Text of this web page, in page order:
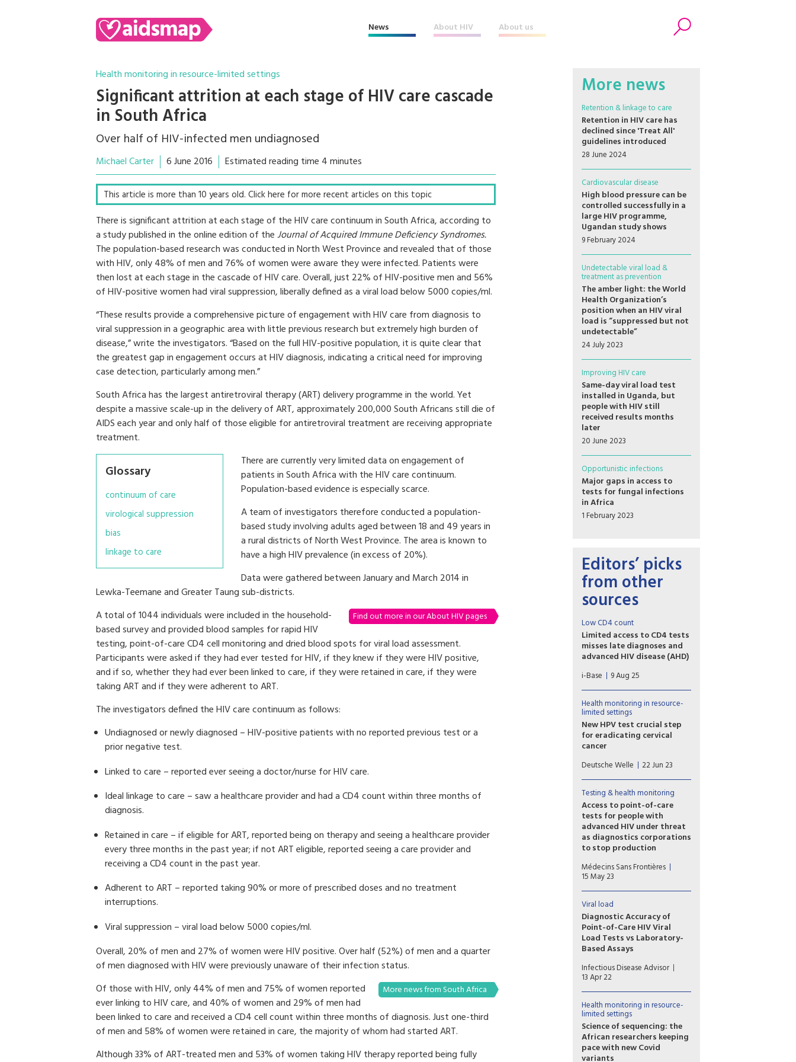
News About HIV About us
Health monitoring in resource-limited settings
Significant attrition at each stage of HIV care cascade
in South Africa
Over half of HIV-infected men undiagnosed
Michael Carter 6 June 2016 Estimated reading time 4 minutes
This article is more than 10 years old. Click here for more recent articles on this topic
There is significant attrition at each stage of the HIV care continuum in South Africa, according to
a study published in the online edition of theJournal of Acquired Immune Deficiency Syndromes.
The population-based research was conducted in North West Province and revealed that of those
with HIV, only 48% of men and 76% of women were aware they were infected. Patients were
then lost at each stage in the cascade of HIV care. Overall, just 22% of HIV-positive men and 56%
of HIV-positive women had viral suppression, liberally defined as a viral load below 5000 copies/ml.
“These results provide a comprehensive picture of engagement with HIV care from diagnosis to
viral suppression in a geographic area with little previous research but extremely high burden of
disease,” write the investigators. “Based on the full HIV-positive population, it is quite clear that
the greatest gap in engagement occurs at HIV diagnosis, indicating a critical need for improving
case detection, particularly among men.”
South Africa has the largest antiretroviral therapy (ART) delivery programme in the world. Yet
despite a massive scale-up in the delivery of ART, approximately 200,000 South Africans still die of
AIDS each year and only half of those eligible for antiretroviral treatment are receiving appropriate
treatment.
Glossary
continuum of care
virological suppression
bias
linkage to care
There are currently very limited data on engagement of
patients in South Africa with the HIV care continuum.
Population-based evidence is especially scarce.
A team of investigators therefore conducted a population-
based study involving adults aged between 18 and 49 years in
a rural districts of North West Province. The area is known to
have a high HIV prevalence (in excess of 20%).
Data were gathered between January and March 2014 in
Lewka-Teemane and Greater Taung sub-districts.
Find out more in our About HIV pages
A total of 1044 individuals were included in the household-
based survey and provided blood samples for rapid HIV
testing, point-of-care CD4 cell monitoring and dried blood spots for viral load assessment.
Participants were asked if they had ever tested for HIV, if they knew if they were HIV positive,
and if so, whether they had ever been linked to care, if they were retained in care, if they were
taking ART and if they were adherent to ART.
The investigators defined the HIV care continuum as follows:
Undiagnosed or newly diagnosed – HIV-positive patients with no reported previous test or a
prior negative test.
Linked to care – reported ever seeing a doctor/nurse for HIV care.
Ideal linkage to care – saw a healthcare provider and had a CD4 count within three months of
diagnosis.
Retained in care – if eligible for ART, reported being on therapy and seeing a healthcare provider
every three months in the past year; if not ART eligible, reported seeing a care provider and
receiving a CD4 count in the past year.
Adherent to ART – reported taking 90% or more of prescribed doses and no treatment
interruptions.
Viral suppression – viral load below 5000 copies/ml.
Overall, 20% of men and 27% of women were HIV positive. Over half (52%) of men and a quarter
of men diagnosed with HIV were previously unaware of their infection status.
More news from South Africa
Of those with HIV, only 44% of men and 75% of women reported
ever linking to HIV care, and 40% of women and 29% of men had
been linked to care and received a CD4 cell count within three months of diagnosis. Just one-third
of men and 58% of women were retained in care, the majority of whom had started ART.
Although 33% of ART-treated men and 53% of women taking HIV therapy reported being fully
More news
Retention & linkage to care
Retention in HIV care has
declined since 'Treat All'
guidelines introduced
28 June 2024
Cardiovascular disease
High blood pressure can be
controlled successfully in a
large HIV programme,
Ugandan study shows
9 February 2024
Undetectable viral load &
treatment as prevention
The amber light: the World
Health Organization’s
position when an HIV viral
load is “suppressed but not
undetectable”
24 July 2023
Improving HIV care
Same-day viral load test
installed in Uganda, but
people with HIV still
received results months
later
20 June 2023
Opportunistic infections
Major gaps in access to
tests for fungal infections
in Africa
1 February 2023
Editors’ picks
from other
sources
Low CD4 count
Limited access to CD4 tests
misses late diagnoses and
advanced HIV disease (AHD)
A poster presented at IAS 2-25
included the complications
and harm caused by the steady
withdrawal of routine access
to CD4 testing in many low-
and middle-income countries.
i-Base 9 Aug 25
Health monitoring in resource-
limited settings
New HPV test crucial step
for eradicating cervical
cancer
A new study, published on
Wednesday in the journal
Science Translational
Medicine, shows how the HPV
test can be performed in 45
minutes and will cost as little
as $5 (€4.6) per test.
Deutsche Welle 22 Jun 23
Testing & health monitoring
Access to point-of-care
tests for people with
advanced HIV under threat
as diagnostics corporations
to stop production
In a new report released
today, Médecins Sans
Frontières warned that access
to point-of-care CD4 testing
for HIV is under threat because
US diagnostics corporations
Abbott Laboratories and
Becton Dickinson have
decided to stop making
tests.
Médecins Sans Frontières
15 May 23
Viral load
Diagnostic Accuracy of
Point-of-Care HIV Viral
Load Tests vs Laboratory-
Based Assays
Point-of-care (POC) HIV RNA
viral load testing was found to
accurately diagnose
antiretroviral therapy (ART)
treatment failure (HIV RNA
viral load, ≥1000 copies/mL) in
patients with HIV infection,
according to findings
published in Cochrane
Database of Systemic
Infectious Disease Advisor
13 Apr 22
Health monitoring in resource-
limited settings
Science of sequencing: the
African researchers keeping
pace with new Covid
variants